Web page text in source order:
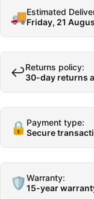
🚚Estimated
Friday, 21
↩️Returns policy:
30-day returns
🔒 Payment type:
Secure
🛡️Warranty:
15-year